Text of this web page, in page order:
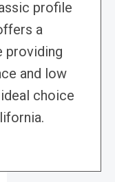
profile
a
providing
and low
choice